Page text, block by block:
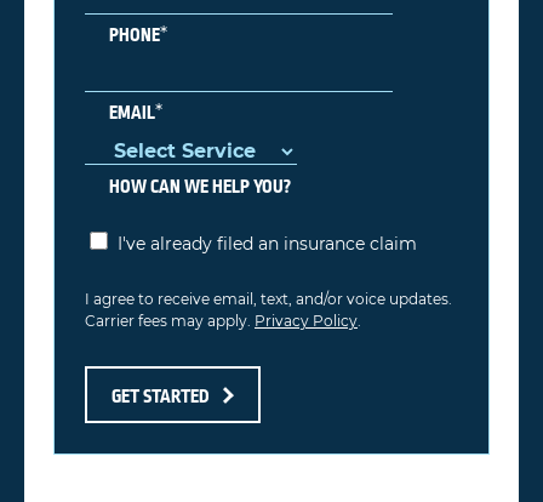
PHONE*
EMAIL*
HOW CAN WE HELP YOU?
I've already filed an insurance claim
I agree to receive email, text, and/or voice updates.
Carrier fees may apply. Privacy Policy
GET STARTED